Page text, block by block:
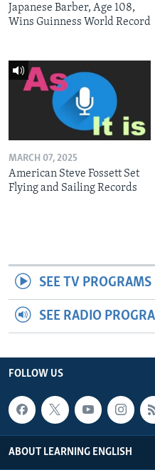
Japanese Barber, Age 108,
Wins Guinness World Record
MARCH 07, 2025
American Steve Fossett Set
Flying and Sailing Records
SEE TV PROGRAMS
SEE RADIO
FOLLOW US
ABOUT LEARNING ENGLISH